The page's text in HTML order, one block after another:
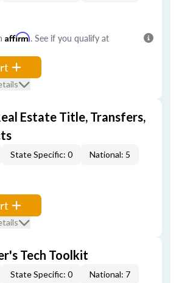
Affirm. See if you qualify at
Estate Title, Transfers,
State Specific: 0 National: 5
Tech Toolkit
State Specific: 0 National: 7